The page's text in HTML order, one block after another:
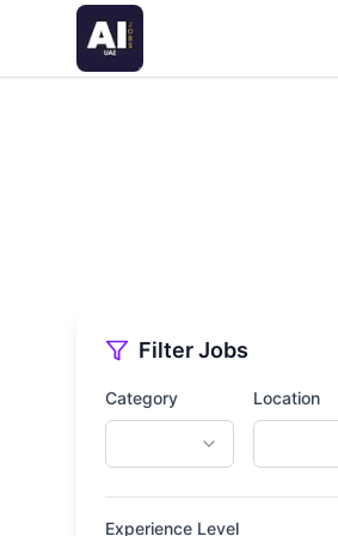
Filter Jobs
Category Location
Experience Level